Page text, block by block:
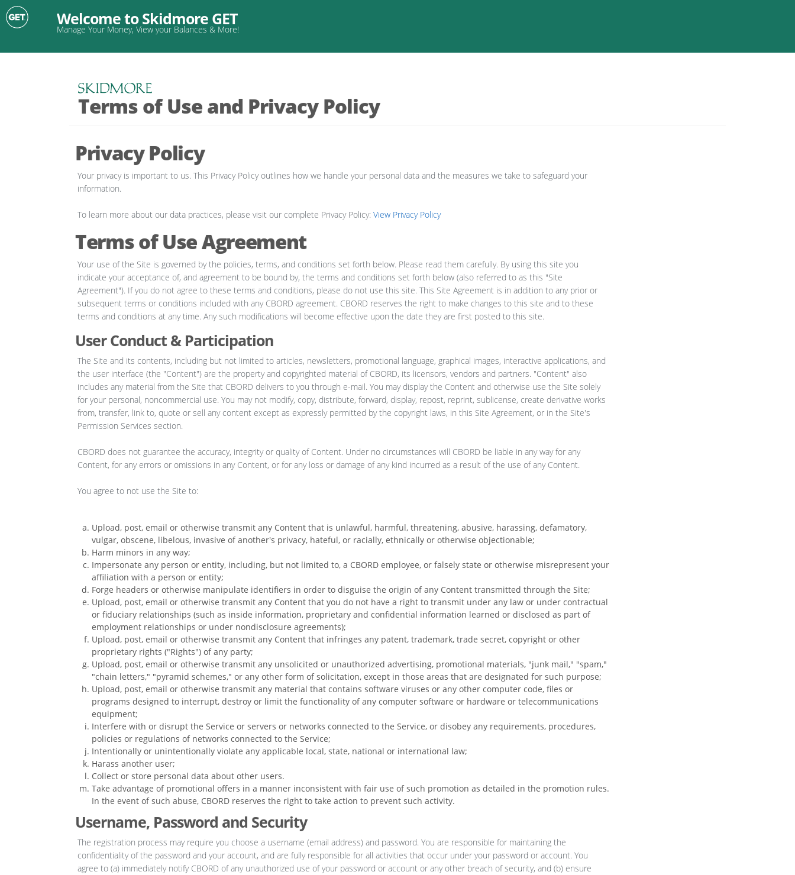
Welcome to Skidmore GET
Manage Your Money, View your Balances & More!
Terms of Use and Privacy Policy
Privacy Policy
Your privacy is important to us. This Privacy Policy outlines how we handle your personal data and the measures we take to safeguard your
information.
To learn more about our data practices, please visit our complete Privacy Policy: View Privacy Policy
Terms of Use Agreement
Your use of the Site is governed by the policies, terms, and conditions set forth below. Please read them carefully. By using this site you
indicate your acceptance of, and agreement to be bound by, the terms and conditions set forth below (also referred to as this "Site
Agreement"). If you do not agree to these terms and conditions, please do not use this site. This Site Agreement is in addition to any prior or
subsequent terms or conditions included with any CBORD agreement. CBORD reserves the right to make changes to this site and to these
terms and conditions at any time. Any such modifications will become effective upon the date they are first posted to this site.
User Conduct & Participation
The Site and its contents, including but not limited to articles, newsletters, promotional language, graphical images, interactive applications, and
the user interface (the "Content") are the property and copyrighted material of CBORD, its licensors, vendors and partners. "Content" also
includes any material from the Site that CBORD delivers to you through e-mail. You may display the Content and otherwise use the Site solely
for your personal, noncommercial use. You may not modify, copy, distribute, forward, display, repost, reprint, sublicense, create derivative works
from, transfer, link to, quote or sell any content except as expressly permitted by the copyright laws, in this Site Agreement, or in the Site's
Permission Services section.
CBORD does not guarantee the accuracy, integrity or quality of Content. Under no circumstances will CBORD be liable in any way for any
Content, for any errors or omissions in any Content, or for any loss or damage of any kind incurred as a result of the use of any Content.
You agree to not use the Site to:
Upload, post, email or otherwise transmit any Content that is unlawful, harmful, threatening, abusive, harassing, defamatory,
vulgar, obscene, libelous, invasive of another's privacy, hateful, or racially, ethnically or otherwise objectionable;
Harm minors in any way;
Impersonate any person or entity, including, but not limited to, a CBORD employee, or falsely state or otherwise misrepresent your
affiliation with a person or entity;
Forge headers or otherwise manipulate identifiers in order to disguise the origin of any Content transmitted through the Site;
Upload, post, email or otherwise transmit any Content that you do not have a right to transmit under any law or under contractual
or fiduciary relationships (such as inside information, proprietary and confidential information learned or disclosed as part of
employment relationships or under nondisclosure agreements);
Upload, post, email or otherwise transmit any Content that infringes any patent, trademark, trade secret, copyright or other
proprietary rights ("Rights") of any party;
Upload, post, email or otherwise transmit any unsolicited or unauthorized advertising, promotional materials, "junk mail," "spam,"
"chain letters," "pyramid schemes," or any other form of solicitation, except in those areas that are designated for such purpose;
Upload, post, email or otherwise transmit any material that contains software viruses or any other computer code, files or
programs designed to interrupt, destroy or limit the functionality of any computer software or hardware or telecommunications
equipment;
Interfere with or disrupt the Service or servers or networks connected to the Service, or disobey any requirements, procedures,
policies or regulations of networks connected to the Service;
Intentionally or unintentionally violate any applicable local, state, national or international law;
Harass another user;
Collect or store personal data about other users.
Take advantage of promotional offers in a manner inconsistent with fair use of such promotion as detailed in the promotion rules.
In the event of such abuse, CBORD reserves the right to take action to prevent such activity.
Username, Password and Security
The registration process may require you choose a username (email address) and password. You are responsible for maintaining the
confidentiality of the password and your account, and are fully responsible for all activities that occur under your password or account. You
agree to (a) immediately notify CBORD of any unauthorized use of your password or account or any other breach of security, and (b) ensure